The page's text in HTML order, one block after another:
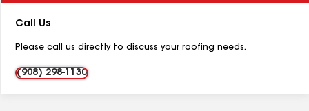
Call Us
Please call us directly to discuss your roofing needs.
(908) 298-1130